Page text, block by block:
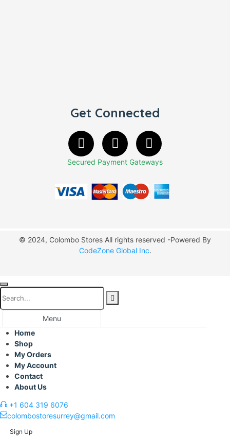
Get Connected
Secured Payment Gateways
© 2024, Colombo Stores All rights reserved -Powered By
CodeZone Global Inc.
Menu
Home
Shop
My Orders
My Account
Contact
About Us
+1 604 319 6076
colombostoresurrey@gmail.com
Sign Up